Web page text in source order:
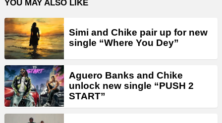
YOU MAY ALSO LIKE
Simi and Chike pair up for new
single “Where You Dey”
Aguero Banks and Chike
unlock new single “PUSH 2
START”